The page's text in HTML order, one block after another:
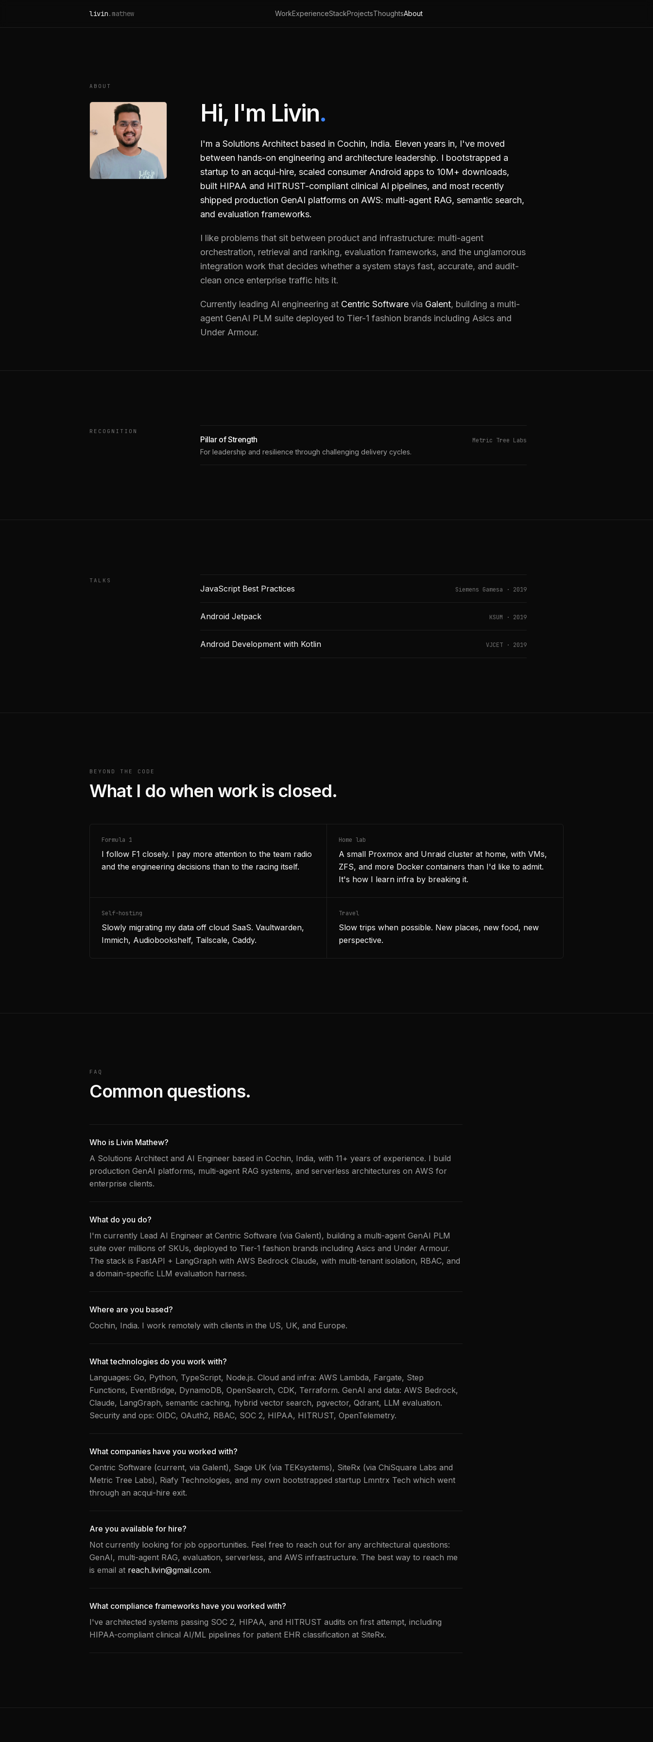
livin.mathew WorkExperienceStackProjectsThoughtsAbout
ABOUT
Hi, I'm Livin.
I'm a Solutions Architect based in Cochin, India. Eleven years in, I've moved
between hands-on engineering and architecture leadership. I bootstrapped a
startup to an acqui-hire, scaled consumer Android apps to 10M+ downloads,
built HIPAA and HITRUST-compliant clinical AI pipelines, and most recently
shipped production GenAI platforms on AWS: multi-agent RAG, semantic search,
and evaluation frameworks.
I like problems that sit between product and infrastructure: multi-agent
orchestration, retrieval and ranking, evaluation frameworks, and the unglamorous
integration work that decides whether a system stays fast, accurate, and audit-
clean once enterprise traffic hits it.
Currently leading AI engineering at Centric Software via Galent, building a multi-
agent GenAI PLM suite deployed to Tier-1 fashion brands including Asics and
Under Armour.
RECOGNITION
Pillar of Strength Metric Tree Labs
For leadership and resilience through challenging delivery cycles.
TALKS
JavaScript Best Practices Siemens Gamesa · 2019
Android Jetpack KSUM · 2019
Android Development with Kotlin VJCET · 2019
BEYOND THE CODE
What I do when work is closed.
Formula 1
I follow F1 closely. I pay more attention to the team radio
and the engineering decisions than to the racing itself.
Home lab
A small Proxmox and Unraid cluster at home, with VMs,
ZFS, and more Docker containers than I'd like to admit.
It's how I learn infra by breaking it.
Self-hosting
Slowly migrating my data off cloud SaaS. Vaultwarden,
Immich, Audiobookshelf, Tailscale, Caddy.
Travel
Slow trips when possible. New places, new food, new
perspective.
FAQ
Common questions.
Who is Livin Mathew?
A Solutions Architect and AI Engineer based in Cochin, India, with 11+ years of experience. I build
production GenAI platforms, multi-agent RAG systems, and serverless architectures on AWS for
enterprise clients.
What do you do?
I'm currently Lead AI Engineer at Centric Software (via Galent), building a multi-agent GenAI PLM
suite over millions of SKUs, deployed to Tier-1 fashion brands including Asics and Under Armour.
The stack is FastAPI + LangGraph with AWS Bedrock Claude, with multi-tenant isolation, RBAC, and
a domain-specific LLM evaluation harness.
Where are you based?
Cochin, India. I work remotely with clients in the US, UK, and Europe.
What technologies do you work with?
Languages: Go, Python, TypeScript, Node.js. Cloud and infra: AWS Lambda, Fargate, Step
Functions, EventBridge, DynamoDB, OpenSearch, CDK, Terraform. GenAI and data: AWS Bedrock,
Claude, LangGraph, semantic caching, hybrid vector search, pgvector, Qdrant, LLM evaluation.
Security and ops: OIDC, OAuth2, RBAC, SOC 2, HIPAA, HITRUST, OpenTelemetry.
What companies have you worked with?
Centric Software (current, via Galent), Sage UK (via TEKsystems), SiteRx (via ChiSquare Labs and
Metric Tree Labs), Riafy Technologies, and my own bootstrapped startup Lmntrx Tech which went
through an acqui-hire exit.
Are you available for hire?
Not currently looking for job opportunities. Feel free to reach out for any architectural questions:
GenAI, multi-agent RAG, evaluation, serverless, and AWS infrastructure. The best way to reach me
is email at reach.livin@gmail.com.
What compliance frameworks have you worked with?
I've architected systems passing SOC 2, HIPAA, and HITRUST audits on first attempt, including
HIPAA-compliant clinical AI/ML pipelines for patient EHR classification at SiteRx.